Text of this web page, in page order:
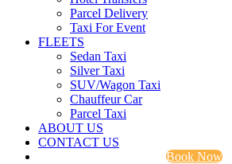
Parcel Delivery
Taxi For Event
FLEETS
Sedan Taxi
Silver Taxi
SUV/Wagon Taxi
Chauffeur Car
Parcel Taxi
ABOUT US
CONTACT US
Book Now